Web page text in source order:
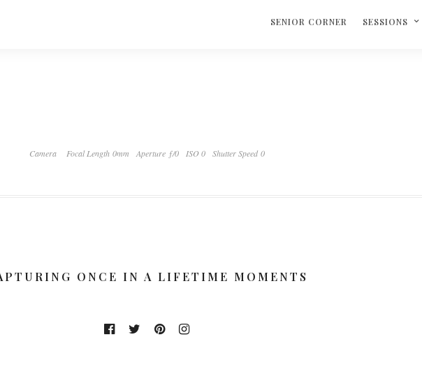
SENIOR CORNER SESSIONS
Camera Focal Length 0mm Aperture ƒ/0 ISO 0 Shutter Speed 0
ONCE IN A LIFETIME MOMENTS